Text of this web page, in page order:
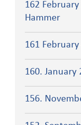
162
Hammer
161
160. January
156.